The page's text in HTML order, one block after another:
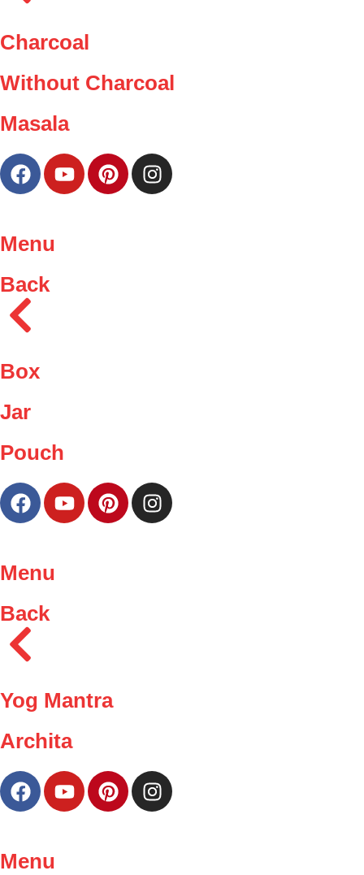
Charcoal
Without Charcoal
Masala
Menu
Back
Box
Jar
Pouch
Menu
Back
Yog Mantra
Archita
Menu